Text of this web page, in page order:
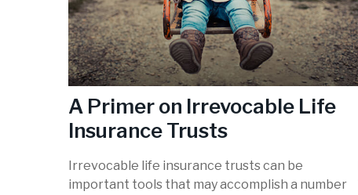
A Primer on Irrevocable Life
Insurance Trusts
Irrevocable life insurance trusts can be
important tools that may accomplish a number